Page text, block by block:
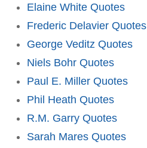
Elaine White Quotes
Frederic Delavier Quotes
George Veditz Quotes
Niels Bohr Quotes
Paul E. Miller Quotes
Phil Heath Quotes
R.M. Garry Quotes
Sarah Mares Quotes